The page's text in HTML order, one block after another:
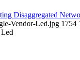
Disaggregated
Vendor-Led.jpg 1754